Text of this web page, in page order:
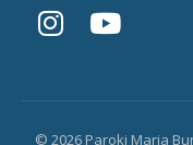
© 2026Paroki Maria